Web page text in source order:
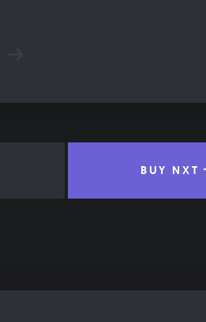
BUY NXT